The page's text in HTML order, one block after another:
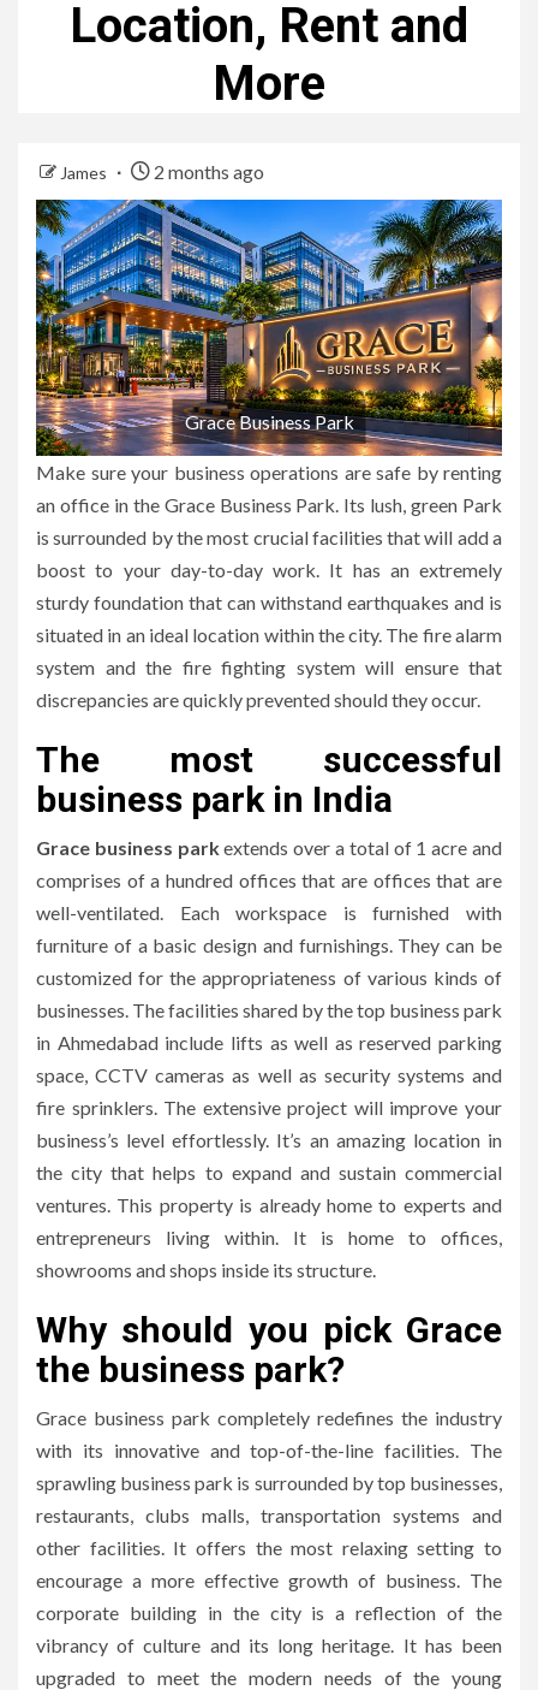
Location, Rent and
More
James 2 months ago
Grace Business Park
Make sure your business operations are safe by renting
an office in the Grace Business Park. Its lush, green Park
is surrounded by the most crucial facilities that will add a
boost to your day-to-day work.
It has an extremely
sturdy foundation that can withstand earthquakes and is
situated in an ideal location within the city. The fire alarm
system and the fire fighting system will ensure that
discrepancies are quickly prevented should they occur.
The most successful
business park in India
Grace business parkextends over a total of 1 acre and
comprises of a hundred offices that are offices that are
well-ventilated.
Each workspace is furnished with
furniture of a basic design and furnishings. They can be
customized for the appropriateness of various kinds of
businesses. The facilities shared by the top business park
in Ahmedabad include lifts as well as reserved parking
space, CCTV cameras as well as security systems and
fire sprinklers. The extensive project will improve your
business’s level effortlessly. It’s an amazing location in
the city that helps to expand and sustain commercial
ventures. This property is already home to experts and
entrepreneurs living within.
It is home to offices,
showrooms and shops inside its structure.
Why should you pick Grace
the business park?
Grace business park completely redefines the industry
with its innovative and top-of-the-line facilities.
The
sprawling business park is surrounded by top businesses,
restaurants, clubs malls, transportation systems and
other facilities.
It offers the most relaxing setting to
encourage a more effective growth of business.
The
corporate building in the city is a reflection of the
vibrancy of culture and its long heritage.
It has been
upgraded to meet the modern needs of the young